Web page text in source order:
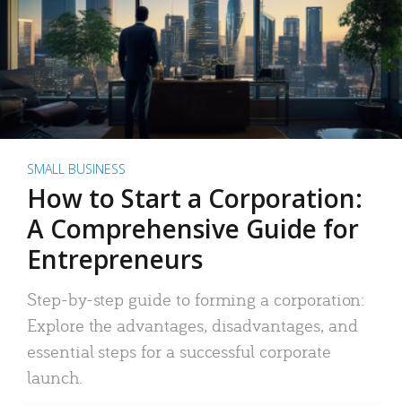
SMALL BUSINESS
How to Start a Corporation:
A Comprehensive Guide for
Entrepreneurs
Step-by-step guide to forming a corporation:
Explore the advantages, disadvantages, and
essential steps for a successful corporate
launch.